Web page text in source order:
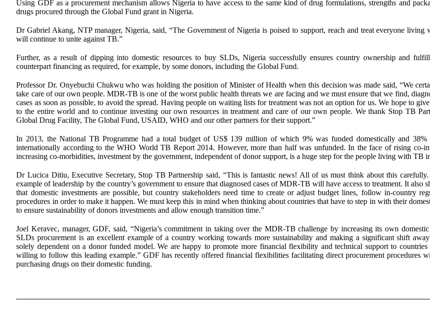
Using GDF as a procurement mechanism allows Nigeria to have access to the same kind of drug formulations, strengths and
drugs procured through the Global Fund grant in Nigeria.
Dr Gabriel Akang, NTP manager, Nigeria, said, “The Government of Nigeria is poised to support, reach and treat everyone living
will continue to unite against TB.”
Further, as a result of dipping into domestic resources to buy SLDs, Nigeria successfully ensures country ownership and
counterpart financing as required, for example, by some donors, including the Global Fund.
Professor Dr. Onyebuchi Chukwu who was holding the position of Minister of Health when this decision was made said, “We
take care of our own people. MDR-TB is one of the worst public health threats we are facing and we must ensure that we find,
cases as soon as possible, to avoid the spread. Having people on waiting lists for treatment was not an option for us. We hope to
to the entire world and to continue investing our own resources in treatment and care of our own people. We thank Stop TB
Global Drug Facility, The Global Fund, USAID, WHO and our other partners for their support.”
In 2013, the National TB Programme had a total budget of US$ 139 million of which 9% was funded domestically and 38%
internationally according to the WHO World TB Report 2014. However, more than half was unfunded. In the face of rising co-
increasing co-morbidities, investment by the government, independent of donor support, is a huge step for the people living with TB
Dr Lucica Ditiu, Executive Secretary, Stop TB Partnership said, “This is fantastic news! All of us must think about this
example of leadership by the country’s government to ensure that diagnosed cases of MDR-TB will have access to treatment. It also
that domestic investments are possible, but country stakeholders need time to create or adjust budget lines, follow in-country
procedures in order to make it happen. We must keep this in mind when thinking about countries that have to step in with their
to ensure sustainability of donors investments and allow enough transition time.”
Joel Keravec, manager, GDF, said, “Nigeria’s commitment in taking over the MDR-TB challenge by increasing its own
SLDs procurement is an excellent example of a country working towards more sustainability and making a significant shift
solely dependent on a donor funded model. We are happy to promote more financial flexibility and technical support to
willing to follow this leading example.” GDF has recently offered financial flexibilities facilitating direct procurement procedures
purchasing drugs on their domestic funding.